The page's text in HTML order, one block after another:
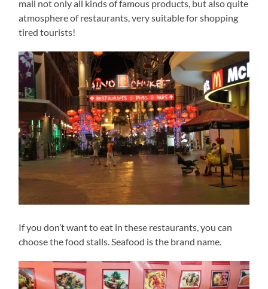
mall not only all kinds of famous products, but also quite
atmosphere of restaurants, very suitable for shopping
tired tourists!
If you don’t want to eat in these restaurants, you can
choose the food stalls. Seafood is the brand name.